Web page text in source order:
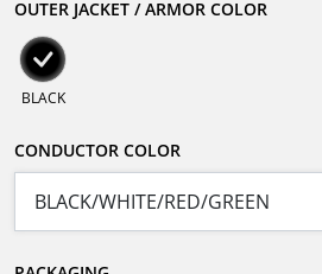
OUTER JACKET / ARMOR COLOR
BLACK
CONDUCTOR COLOR